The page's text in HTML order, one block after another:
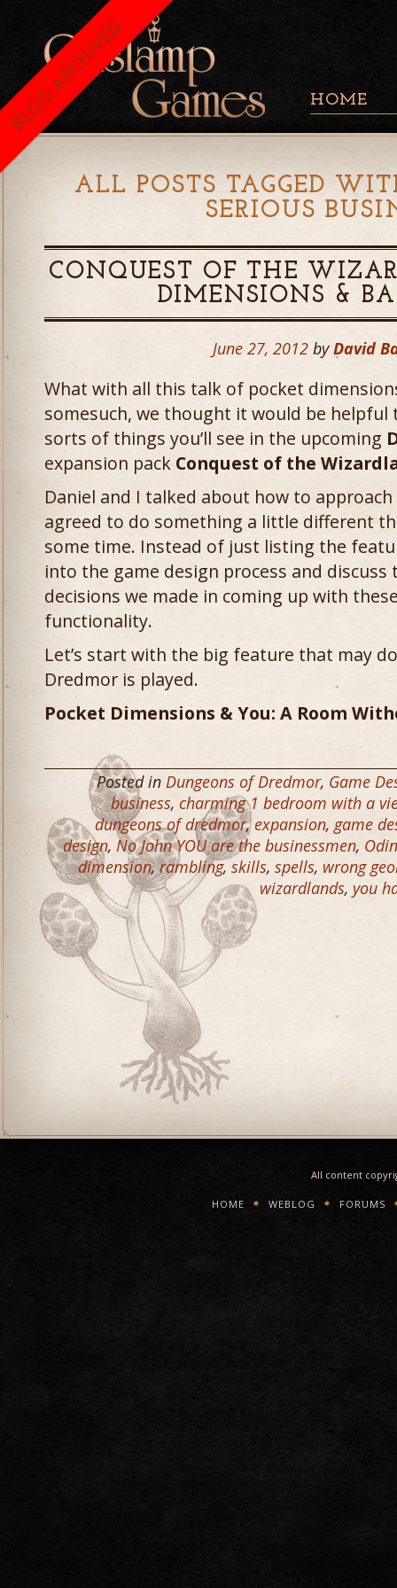
HOME
ALL POSTS TAGGED
SERIOUS
CONQUEST OF THE
DIMENSIONS &
June 27, 2012 by David
What with all this talk of pocket
somesuch, we thought it would be
sorts of things you’ll see in the upcoming
expansion pack Conquest of the
Daniel and I talked about how to
agreed to do something a little different
some time. Instead of just listing the
into the game design process and
decisions we made in coming up with
functionality.
Let’s start with the big feature that may
Dredmor is played.
Pocket Dimensions & You: A Room
Posted in Dungeons of Dredmor, Game
business, charming 1 bedroom with a
dungeons of dredmor,expansion, game
design, No John YOU are the businessmen,
dimension,rambling,skills, spells, wrong
wizardlands, you
All content
HOME WEBLOG FORUMS
BLOG ARCHIVED